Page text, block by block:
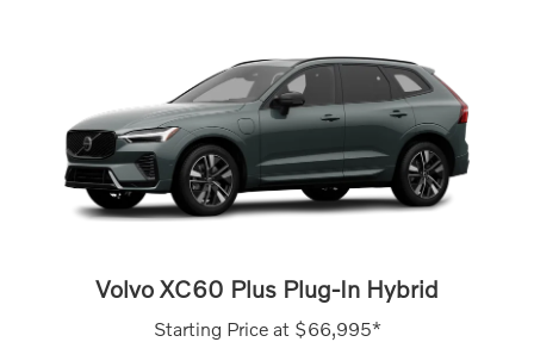
Volvo XC60 Plus Plug-In Hybrid
Starting Price at $66,995*